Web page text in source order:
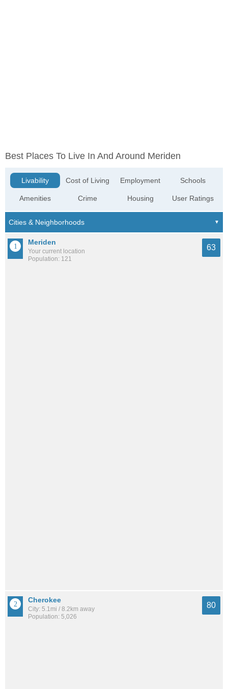
Best Places To Live In And Around Meriden
Livability
Amenities
Cost of Living
Crime
Employment
Housing
Schools
User Ratings
Meriden
Your current location
Population: 121
63
Cherokee
City: 5.1mi / 8.2km away
Population: 5,026
80